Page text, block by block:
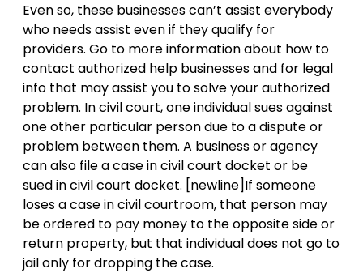
Even so, these businesses can’t assist everybody
who needs assist even if they qualify for
providers. Go to more information about how to
contact authorized help businesses and for legal
info that may assist you to solve your authorized
problem. In civil court, one individual sues against
one other particular person due to a dispute or
problem between them. A business or agency
can also file a case in civil court docket or be
sued in civil court docket. [newline]If someone
loses a case in civil courtroom, that person may
be ordered to pay money to the opposite side or
return property, but that individual does not go to
jail only for dropping the case.